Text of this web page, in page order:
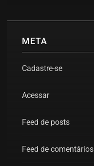
META
Cadastre-se
Acessar
Feed de posts
Feed de comentários